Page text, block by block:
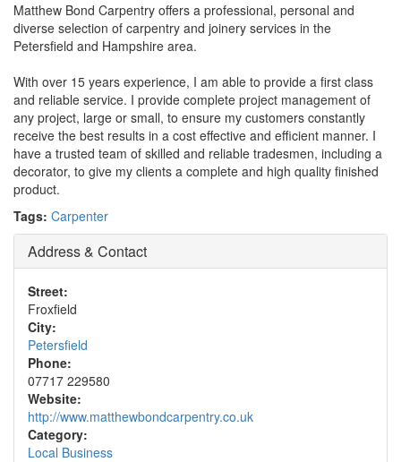
Matthew Bond Carpentry offers a professional, personal and
diverse selection of carpentry and joinery services in the
Petersfield and Hampshire area.
With over 15 years experience, I am able to provide a first class
and reliable service. I provide complete project management of
any project, large or small, to ensure my customers constantly
receive the best results in a cost effective and efficient manner. I
have a trusted team of skilled and reliable tradesmen, including a
decorator, to give my clients a complete and high quality finished
product.
Tags: Carpenter
Address & Contact
Street:
Froxfield
City:
Petersfield
Phone:
07717 229580
Website:
http://www.matthewbondcarpentry.co.uk
Category:
Local Business